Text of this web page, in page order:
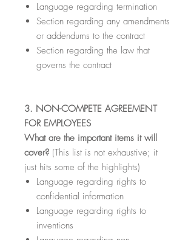
Language regarding termination
Section regarding any amendments
or addendums to the contract
Section regarding the law that
governs the contract
3. NON-COMPETE AGREEMENT
FOR EMPLOYEES
What are the important items it will
cover? (This list is not exhaustive; it
just hits some of the highlights)
Language regarding rights to
confidential information
Language regarding rights to
inventions